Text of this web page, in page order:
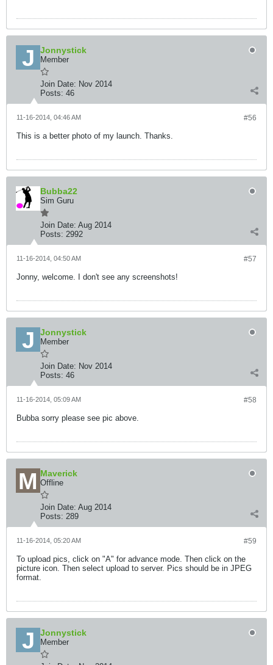
Jonnystick
Member
Join Date: Nov 2014
Posts: 46
#56
11-16-2014, 04:46 AM
This is a better photo of my launch. Thanks.
Bubba22
Sim Guru
Join Date: Aug 2014
Posts: 2992
#57
11-16-2014, 04:50 AM
Jonny, welcome. I don't see any screenshots!
Jonnystick
Member
Join Date: Nov 2014
Posts: 46
#58
11-16-2014, 05:09 AM
Bubba sorry please see pic above.
Maverick
Offline
Join Date: Aug 2014
Posts: 289
#59
11-16-2014, 05:20 AM
To upload pics, click on "A" for advance mode. Then click on the
picture icon. Then select upload to server. Pics should be in JPEG
format.
Jonnystick
Member